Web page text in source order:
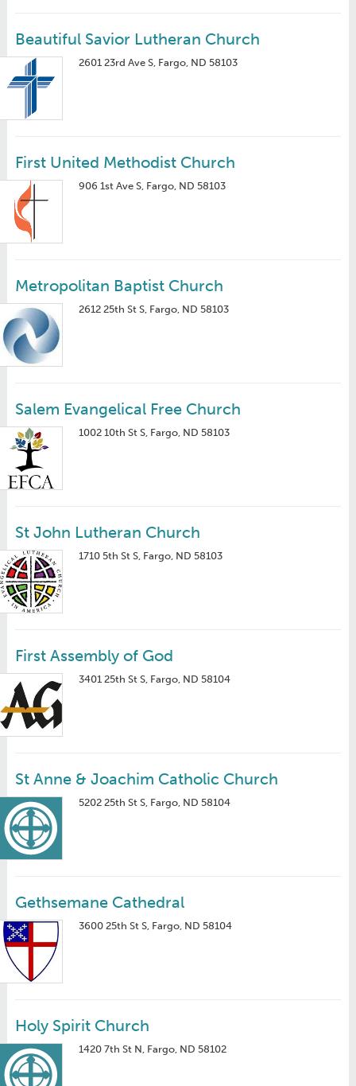
Beautiful Savior Lutheran Church
2601 23rd Ave S, Fargo, ND 58103
First United Methodist Church
906 1st Ave S, Fargo, ND 58103
Metropolitan Baptist Church
2612 25th St S, Fargo, ND 58103
Salem Evangelical Free Church
1002 10th St S, Fargo, ND 58103
St John Lutheran Church
1710 5th St S, Fargo, ND 58103
First Assembly of God
3401 25th St S, Fargo, ND 58104
St Anne & Joachim Catholic Church
5202 25th St S, Fargo, ND 58104
Gethsemane Cathedral
3600 25th St S, Fargo, ND 58104
Holy Spirit Church
1420 7th St N, Fargo, ND 58102